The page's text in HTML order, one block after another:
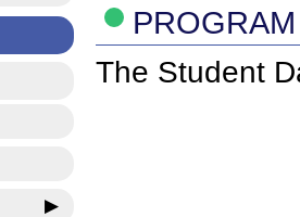
▶
PROGRAM
The Student